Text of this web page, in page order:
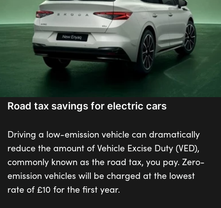
Road tax savings for electric cars
Driving a low-emission vehicle can dramatically
reduce the amount of Vehicle Excise Duty (VED),
commonly known as the road tax, you pay. Zero-
emission vehicles will be charged at the lowest
rate of £10 for the first year.